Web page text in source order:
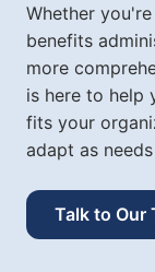
Whether
benefits
more
is here to help
fits your
adapt as
Talk to Our